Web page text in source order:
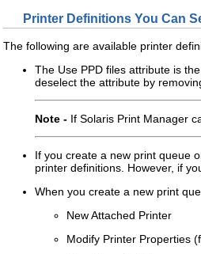
Printer Definitions You Can
The following are available printer
The Use PPD files attribute is
deselect the attribute by
Note - If Solaris Print Manager
If you create a new print queue
printer definitions. However, if
When you create a new print
New Attached Printer
Modify Printer Properties